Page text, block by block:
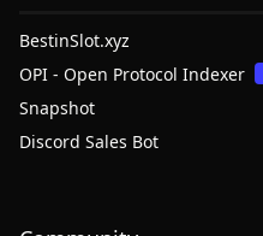
BestinSlot.xyz
OPI - Open Protocol Indexer
Snapshot
Discord Sales Bot